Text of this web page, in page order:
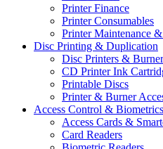
Printer Finance
Printer Consumables
Printer Maintenance
Disc Printing & Duplication
Disc Printers &
CD Printer Ink
Printable Discs
Printer & Burner
Access Control & Biometrics
Access Cards &
Card Readers